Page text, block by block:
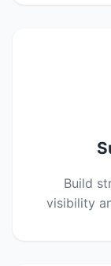
Build
visibility